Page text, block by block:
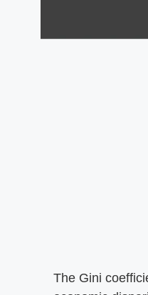
The Gini